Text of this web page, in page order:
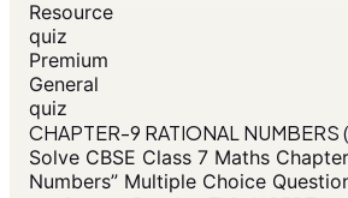
Resource
quiz
Premium
General
quiz
CHAPTER-9 RATIONAL NUMBERS
Solve CBSE Class 7 Maths
Numbers” Multiple Choice